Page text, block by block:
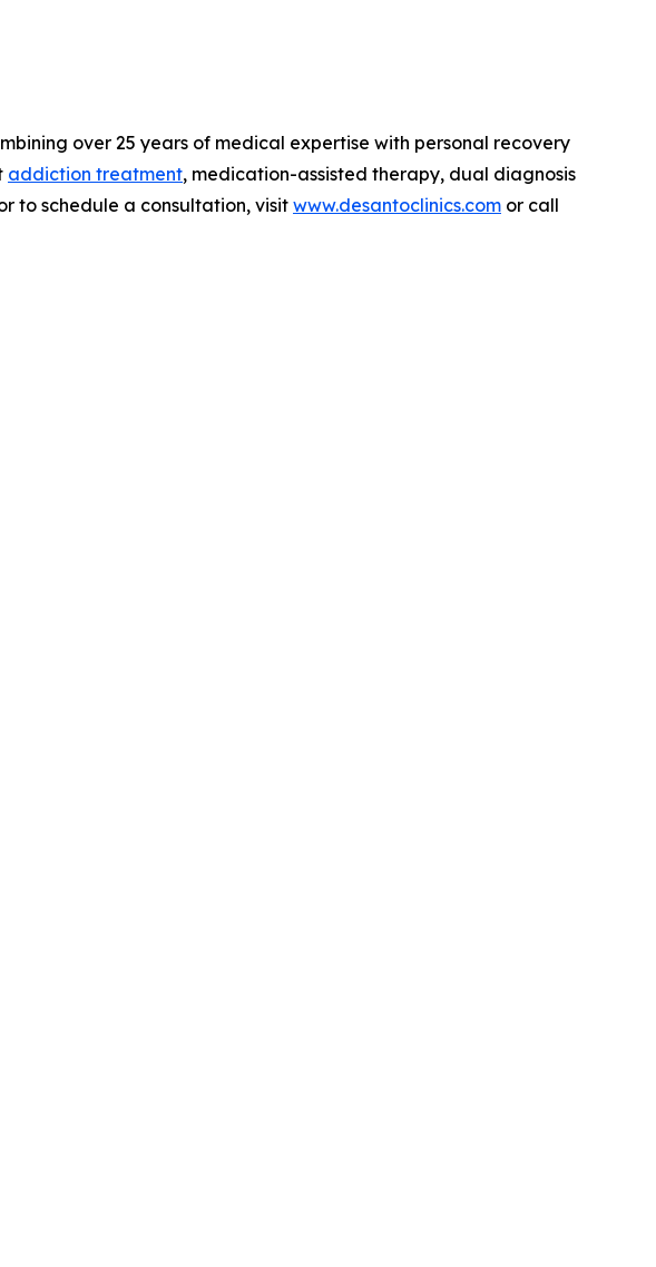
over 25 years of medical expertise with personal recovery
addiction treatment, medication-assisted therapy, dual diagnosis
to schedule a consultation, visit www.desantoclinics.com or call